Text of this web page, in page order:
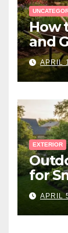
How
and
APRIL
EXTERIOR
for
APRIL